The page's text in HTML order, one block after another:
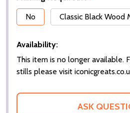
No
Classic Black Wood
Availability:
This item is no longer available.
stills please visit
ASK